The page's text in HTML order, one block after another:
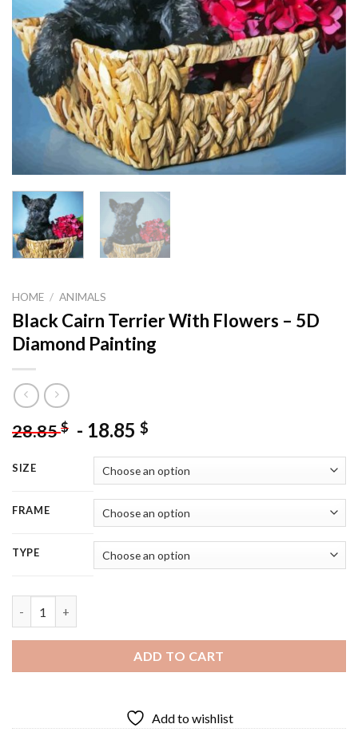
HOME / ANIMALS
Black Cairn Terrier With Flowers – 5D
Diamond Painting
28.85$ - 18.85 $
SIZE
FRAME
TYPE
ADD TO CART
Add to wishlist